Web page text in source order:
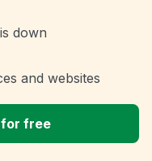
down
and websites
free